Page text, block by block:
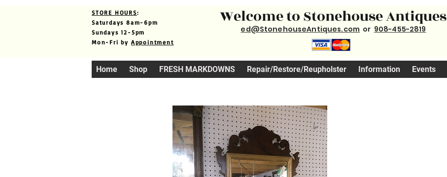
STORE HOURS:
Saturdays 8am-6pm
Sundays 12-5pm
Mon-Fri by Appointment
Welcome to Stonehouse Antiques
ed@StonehouseAntiques.com or 908-455-2819
Home Shop FRESH MARKDOWNS Repair/Restore/Reupholster Information Events